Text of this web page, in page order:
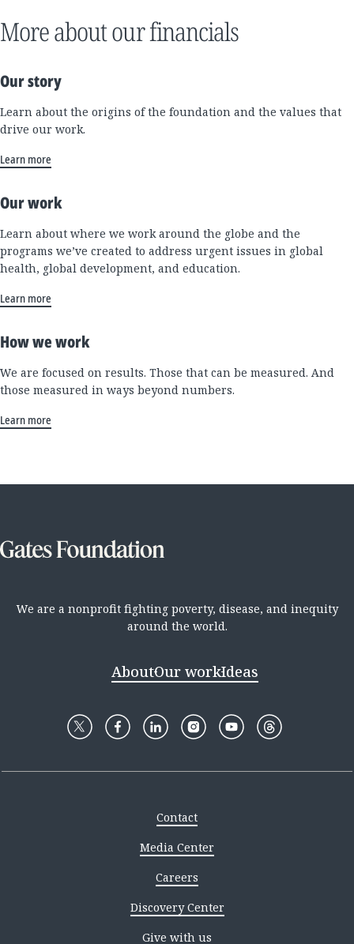
More about our financials
Our story
Learn about the origins of the foundation and the values that
drive our work.
Learn more
Our work
Learn about where we work around the globe and the
programs we’ve created to address urgent issues in global
health, global development, and education.
Learn more
How we work
We are focused on results. Those that can be measured. And
those measured in ways beyond numbers.
Learn more
We are a nonprofit fighting poverty, disease, and inequity
around the world.
AboutOur workIdeas
Contact
Media Center
Careers
Discovery Center
Give with us